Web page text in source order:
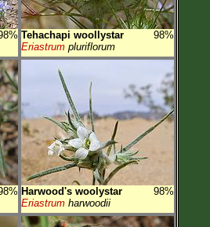
Tehachapi woollystar
98%
Eriastrum pluriflorum
Harwood's woolystar
98%
Eriastrum harwoodii